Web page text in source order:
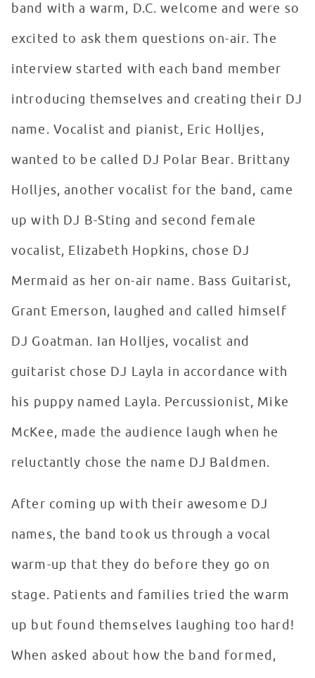
band with a warm, D.C. welcome and were so
excited to ask them questions on-air. The
interview started with each band member
introducing themselves and creating their DJ
name. Vocalist and pianist, Eric Holljes,
wanted to be called DJ Polar Bear. Brittany
Holljes, another vocalist for the band, came
up with DJ B-Sting and second female
vocalist, Elizabeth Hopkins, chose DJ
Mermaid as her on-air name. Bass Guitarist,
Grant Emerson, laughed and called himself
DJ Goatman. Ian Holljes, vocalist and
guitarist chose DJ Layla in accordance with
his puppy named Layla. Percussionist, Mike
McKee, made the audience laugh when he
reluctantly chose the name DJ Baldmen.
After coming up with their awesome DJ
names, the band took us through a vocal
warm-up that they do before they go on
stage. Patients and families tried the warm
up but found themselves laughing too hard!
When asked about how the band formed,